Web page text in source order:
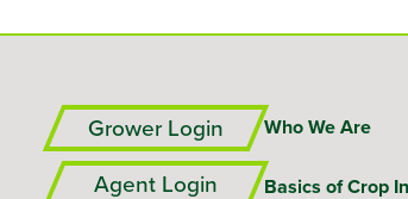
Grower Login
Agent Login
Who We Are
Basics of Crop